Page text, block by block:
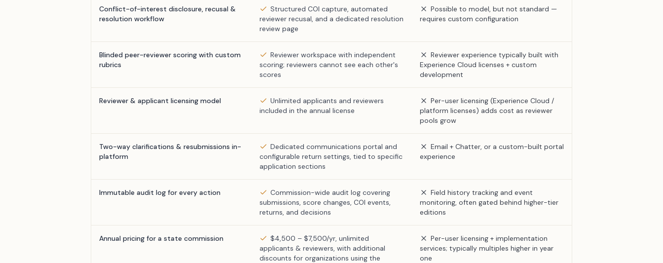
Conflict-of-interest disclosure, recusal &
resolution workflow
Structured COI capture, automated
reviewer recusal, and a dedicated resolution
review page
Possible to model, but not standard —
requires custom configuration
Blinded peer-reviewer scoring with custom
rubrics
Reviewer workspace with independent
scoring; reviewers cannot see each other's
scores
Reviewer experience typically built with
Experience Cloud licenses + custom
development
Reviewer & applicant licensing model
Unlimited applicants and reviewers
included in the annual license
Per-user licensing (Experience Cloud /
platform licenses) adds cost as reviewer
pools grow
Two-way clarifications & resubmissions in-
platform
Dedicated communications portal and
configurable return settings, tied to specific
application sections
Email + Chatter, or a custom-built portal
experience
Immutable audit log for every action
Commission-wide audit log covering
submissions, score changes, COI events,
returns, and decisions
Field history tracking and event
monitoring, often gated behind higher-tier
editions
Annual pricing for a state commission
$4,500 – $7,500/yr, unlimited
applicants & reviewers, with additional
discounts for organizations using the
Per-user licensing + implementation
services; typically multiples higher in year
one